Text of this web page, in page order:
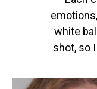
white
shot, so